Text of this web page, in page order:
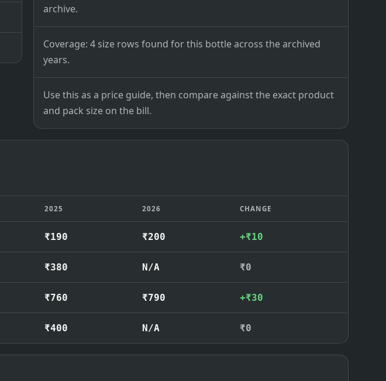
archive.
Coverage: 4 size rows found for this bottle across the archived
years.
Use this as a price guide, then compare against the exact product
and pack size on the bill.
2025 2026 CHANGE
₹190 ₹200 +₹10
₹380 N/A ₹0
₹760 ₹790 +₹30
₹400 N/A ₹0